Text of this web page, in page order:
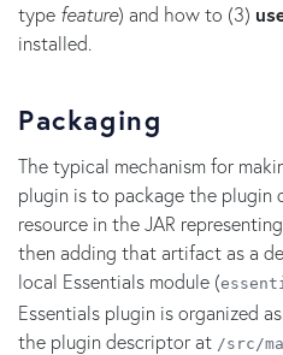
type feature) and how to (3)
installed.
Packaging
The typical mechanism for
plugin is to package the plugin
resource in the JAR
then adding that artifact as a
local Essentials module (
Essentials plugin is organized
the plugin descriptor at /src/